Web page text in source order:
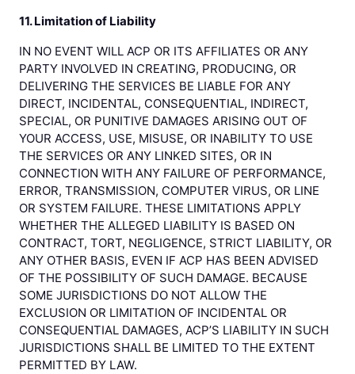
11. Limitation of Liability
IN NO EVENT WILL ACP OR ITS AFFILIATES OR ANY
PARTY INVOLVED IN CREATING, PRODUCING, OR
DELIVERING THE SERVICES BE LIABLE FOR ANY
DIRECT, INCIDENTAL, CONSEQUENTIAL, INDIRECT,
SPECIAL, OR PUNITIVE DAMAGES ARISING OUT OF
YOUR ACCESS, USE, MISUSE, OR INABILITY TO USE
THE SERVICES OR ANY LINKED SITES, OR IN
CONNECTION WITH ANY FAILURE OF PERFORMANCE,
ERROR, TRANSMISSION, COMPUTER VIRUS, OR LINE
OR SYSTEM FAILURE. THESE LIMITATIONS APPLY
WHETHER THE ALLEGED LIABILITY IS BASED ON
CONTRACT, TORT, NEGLIGENCE, STRICT LIABILITY, OR
ANY OTHER BASIS, EVEN IF ACP HAS BEEN ADVISED
OF THE POSSIBILITY OF SUCH DAMAGE. BECAUSE
SOME JURISDICTIONS DO NOT ALLOW THE
EXCLUSION OR LIMITATION OF INCIDENTAL OR
CONSEQUENTIAL DAMAGES, ACP’S LIABILITY IN SUCH
JURISDICTIONS SHALL BE LIMITED TO THE EXTENT
PERMITTED BY LAW.